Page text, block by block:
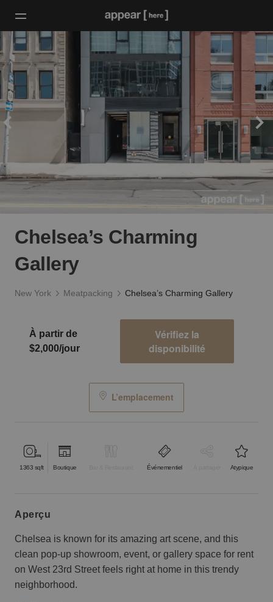
Chelsea’s Charming
Gallery
New York Meatpacking Chelsea’s Charming Gallery
À partir de
$2,000/jour
Vérifiez la
disponibilité
L’emplacement
1363 sqft Boutique Événementiel Atypique
aperçu
Chelsea is known for its amazing art scene, and this
clean pop-up showroom, event, or gallery space for rent
on West 23rd Street feels right at home in this trendy
neighborhood.